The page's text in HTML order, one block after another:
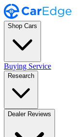
Shop Cars
Buying Service
Research
Dealer Reviews